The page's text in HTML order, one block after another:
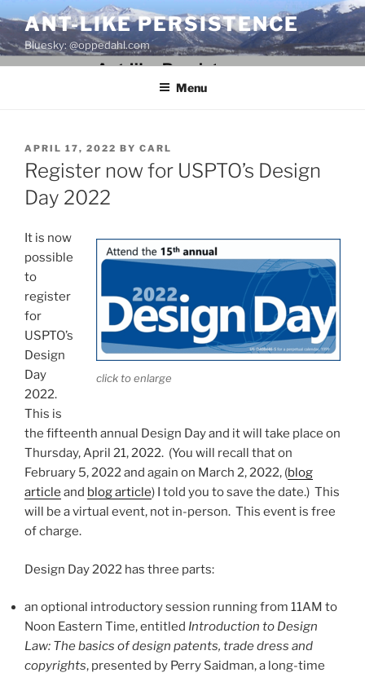
to
content
ANT-LIKE PERSISTENCE
Bluesky: @oppedahl.com
Menu
POSTED
ON
APRIL 17, 2022 BY CARL
Register now for USPTO’s Design
Day 2022
click to enlarge
It is now
possible
to
register
for
USPTO’s
Design
Day
2022.
This is
the fifteenth annual Design Day and it will take place on
Thursday, April 21, 2022. (You will recall that on
February 5, 2022 and again on March 2, 2022, (blog
article and blog article) I told you to save the date.) This
will be a virtual event, not in-person. This event is free
of charge.
Design Day 2022 has three parts:
an optional introductory session running from 11AM to
Noon Eastern Time, entitled Introduction to Design
Law: The basics of design patents, trade dress and
copyrights, presented by Perry Saidman, a long-time